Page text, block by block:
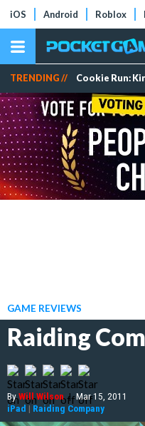
iOS Android Roblox
TRENDING // Cookie Run:
GAME REVIEWS
Raiding
ByWill Wilson | Mar 15, 2011
iPad | Raiding Company